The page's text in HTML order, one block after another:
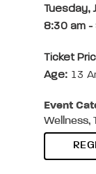
Tuesday,
8:30 am -
Ticket
Age: 13
Event
Wellness,